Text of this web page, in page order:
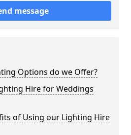
message
Options do we Offer?
Hire for Weddings
of Using our Lighting Hire